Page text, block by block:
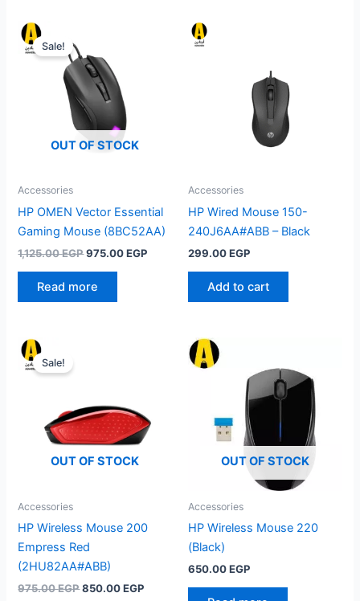
OUT OF STOCK
Sale!
Accessories
HP OMEN Vector Essential
Gaming Mouse (8BC52AA)
1,125.00EGPOriginal
1,125.00 EGP.
975.00EGP
975.00 EGP.
Read more
Accessories
HP Wired Mouse 150-
240J6AA#ABB – Black
299.00EGP
Add to cart
OUT OF STOCK
Sale!
Accessories
HP Wireless Mouse 200
Empress Red
(2HU82AA#ABB)
975.00EGPOriginal
850.00EGP
OUT OF STOCK
Accessories
HP Wireless Mouse 220
(Black)
650.00EGP